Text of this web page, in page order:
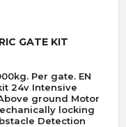
GATE KIT
Per gate. EN
ground Motor
locking
Detection